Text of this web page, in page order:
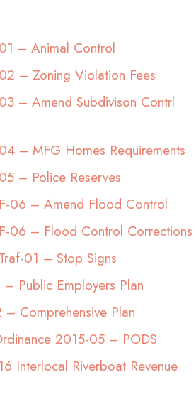
– Animal Control
– Zoning Violation Fees
– Amend Subdivison Contrl
– MFG Homes Requirements
– Police Reserves
06 – Amend Flood Control
06 – Flood Control Corrections
01 – Stop Signs
Public Employers Plan
Comprehensive Plan
2015-05 – PODS
Interlocal Riverboat Revenue